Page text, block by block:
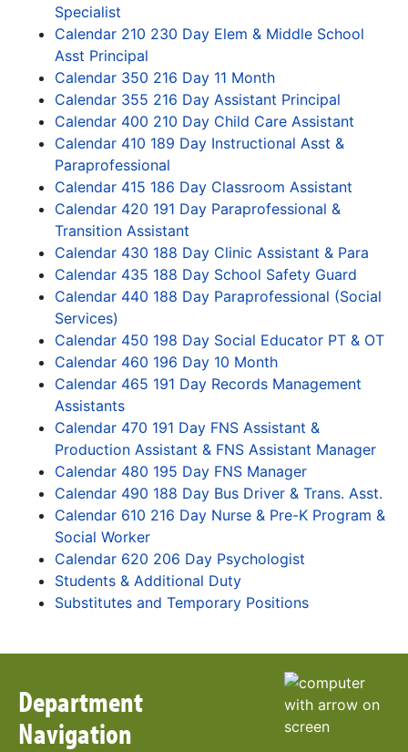
Specialist
Calendar 210 230 Day Elem & Middle School
Asst Principal
Calendar 350 216 Day 11 Month
Calendar 355 216 Day Assistant Principal
Calendar 400 210 Day Child Care Assistant
Calendar 410 189 Day Instructional Asst &
Paraprofessional
Calendar 415 186 Day Classroom Assistant
Calendar 420 191 Day Paraprofessional &
Transition Assistant
Calendar 430 188 Day Clinic Assistant & Para
Calendar 435 188 Day School Safety Guard
Calendar 440 188 Day Paraprofessional (Social
Services)
Calendar 450 198 Day Social Educator PT & OT
Calendar 460 196 Day 10 Month
Calendar 465 191 Day Records Management
Assistants
Calendar 470 191 Day FNS Assistant &
Production Assistant & FNS Assistant Manager
Calendar 480 195 Day FNS Manager
Calendar 490 188 Day Bus Driver & Trans. Asst.
Calendar 610 216 Day Nurse & Pre-K Program &
Social Worker
Calendar 620 206 Day Psychologist
Students & Additional Duty
Substitutes and Temporary Positions
Department
Navigation